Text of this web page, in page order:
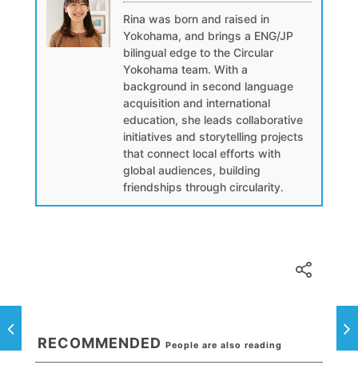
Rina was born and raised in
Yokohama, and brings a ENG/JP
bilingual edge to the Circular
Yokohama team. With a
background in second language
acquisition and international
education, she leads collaborative
initiatives and storytelling projects
that connect local efforts with
global audiences, building
friendships through circularity.
RECOMMENDED People are also reading